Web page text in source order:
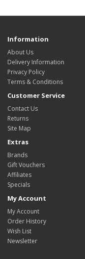
Information
About Us
Delivery Information
Privacy Policy
Terms & Conditions
Customer Service
Contact Us
Returns
Site Map
Extras
Brands
Gift Vouchers
Affiliates
Specials
My Account
My Account
Order History
Wish List
Newsletter